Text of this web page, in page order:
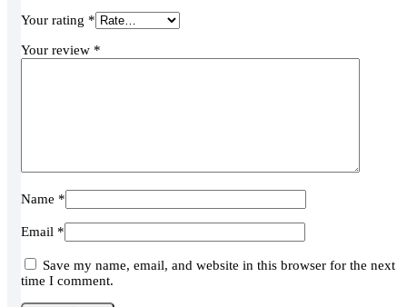
Your rating *
Your review *
Name *
Email *
Save my name, email, and website in this browser for the next
time I comment.